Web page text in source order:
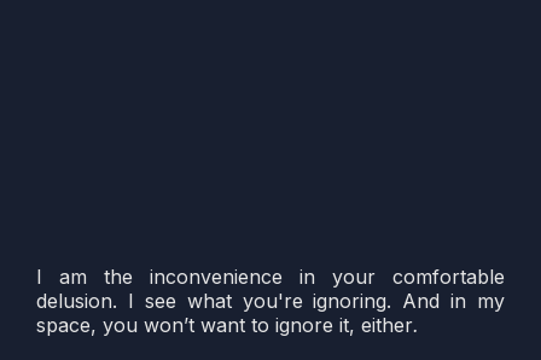
I am the inconvenience in your comfortable
delusion. I see what you're ignoring. And in my
space, you won’t want to ignore it, either.